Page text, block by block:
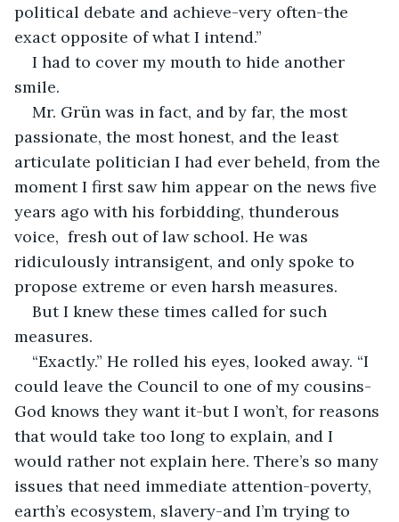
political debate and achieve-very often-the
exact opposite of what I intend.”
I had to cover my mouth to hide another
smile.
Mr. Grün was in fact, and by far, the most
passionate, the most honest, and the least
articulate politician I had ever beheld, from the
moment I first saw him appear on the news five
years ago with his forbidding, thunderous
voice,  fresh out of law school. He was
ridiculously intransigent, and only spoke to
propose extreme or even harsh measures.
But I knew these times called for such
measures.
“Exactly.” He rolled his eyes, looked away. “I
could leave the Council to one of my cousins-
God knows they want it-but I won’t, for reasons
that would take too long to explain, and I
would rather not explain here. There’s so many
issues that need immediate attention-poverty,
earth’s ecosystem, slavery-and I’m trying to